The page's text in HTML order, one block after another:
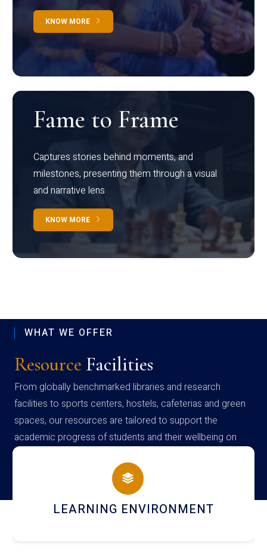
KNOW MORE
Fame to Frame
Captures stories behind moments, and
milestones, presenting them through a visual
and narrative lens
KNOW MORE
WHAT WE OFFER
Resource Facilities
From globally benchmarked libraries and research
facilities to sports centers, hostels, cafeterias and green
spaces, our resources are tailored to support the
academic progress of students and their wellbeing on
campus
HOSTEL AND DINING